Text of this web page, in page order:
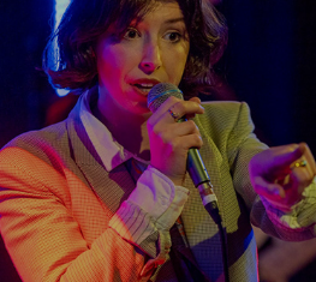
Soda Blonde